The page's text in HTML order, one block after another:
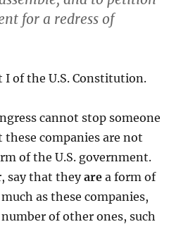
for a redress of
I of the U.S. Constitution.
cannot stop someone
these companies are not
of the U.S. government.
say that theyare a form of
as these companies,
of other ones, such